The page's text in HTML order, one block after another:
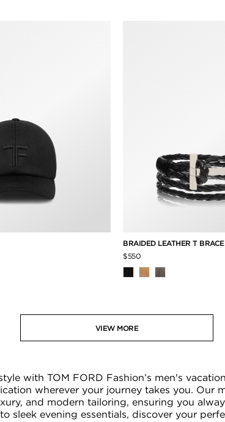
BRAIDED LEATHER T
$550
VIEW MORE
with TOM FORD Fashion’s men's
wherever your journey takes you. Our
and modern tailoring, ensuring you
sleek evening essentials, discover your